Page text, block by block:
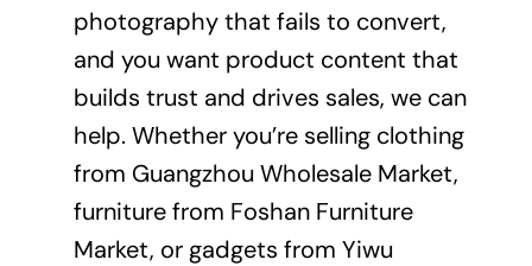
photography that fails to convert,
and you want product content that
builds trust and drives sales, we can
help. Whether you’re selling clothing
from Guangzhou Wholesale Market,
furniture from Foshan Furniture
Market, or gadgets from Yiwu